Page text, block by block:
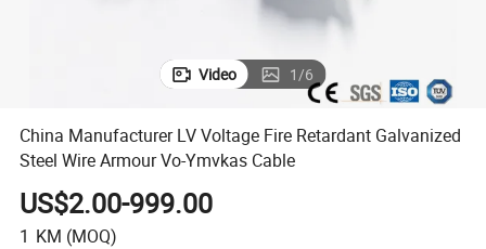
Video 1/6
China Manufacturer LV Voltage Fire Retardant Galvanized
Steel Wire Armour Vo-Ymvkas Cable
US$2.00-999.00
1 KM (MOQ)